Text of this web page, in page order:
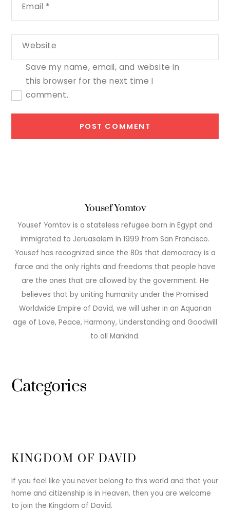
Email *
Website
Save my name, email, and website in
this browser for the next time I
comment.
Yousef Yomtov
Yousef Yomtov is a stateless refugee born in Egypt and
immigrated to Jeruasalem in 1999 from San Francisco.
Yousef has recognized since the 80s that democracy is a
farce and the only rights and freedoms that people have
are the ones that are allowed by the government. He
believes that by uniting humanity under the Promised
Worldwide Empire of David, we will usher in an Aquarian
age of Love, Peace, Harmony, Understanding and Goodwill
to all Mankind.
Categories
KINGDOM OF DAVID
If you feel like you never belong to this world and that your
home and citizenship is in Heaven, then you are welcome
to join the Kingdom of David.